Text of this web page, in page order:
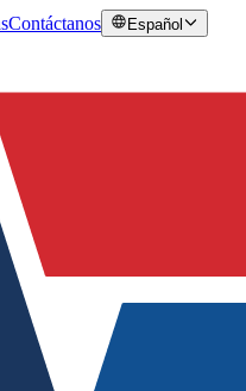
Contáctanos Español